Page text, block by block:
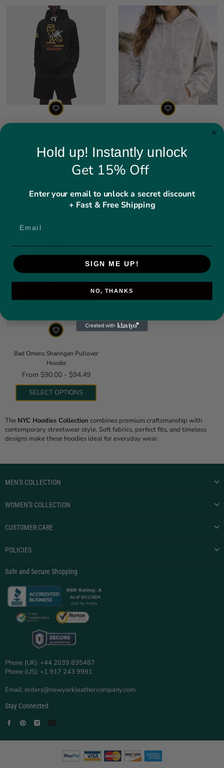
Regular price
$94.49
Womens Maple Leaf Camo Fleece
Regular price
$74.49
Bad Omens Sharingan Pullover
Hoodie
From $90.00 - $94.49
SELECT OPTIONS
The NYC Hoodies Collection combines premium craftsmanship with
contemporary streetwear style. Soft fabrics, perfect fits, and timeless
designs make these hoodies ideal for everyday wear.
MEN'S COLLECTION
WOMEN'S COLLECTION
CUSTOMER CARE
POLICIES
Safe and Secure Shopping
Phone (UK): +44 2039 835487
Phone (US): +1 917 243 9991
Email: orders@newyorkleathercompany.com
Stay Connected
FacebookPinterest
Hold up! Instantly unlock
Get 15% Off
Enter your email to unlock a secret discount
+ Fast & Free Shipping
SIGN ME UP!
NO, THANKS